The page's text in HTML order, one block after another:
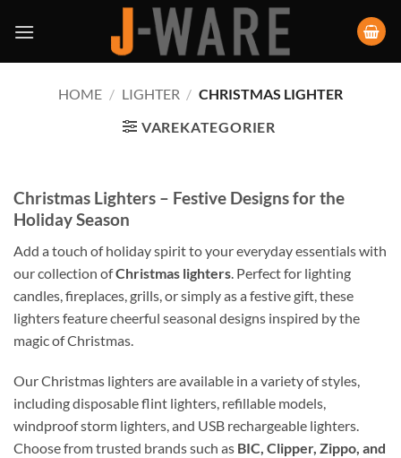
HOME / LIGHTER / CHRISTMAS LIGHTER
VAREKATEGORIER
Christmas Lighters – Festive Designs for the
Holiday Season
Add a touch of holiday spirit to your everyday essentials with
our collection ofChristmas lighters . Perfect for lighting
candles, fireplaces, grills, or simply as a festive gift, these
lighters feature cheerful seasonal designs inspired by the
magic of Christmas.
Our Christmas lighters are available in a variety of styles,
including disposable flint lighters, refillable models,
windproof storm lighters, and USB rechargeable lighters.
Choose from trusted brands such as BIC, Clipper, Zippo, and